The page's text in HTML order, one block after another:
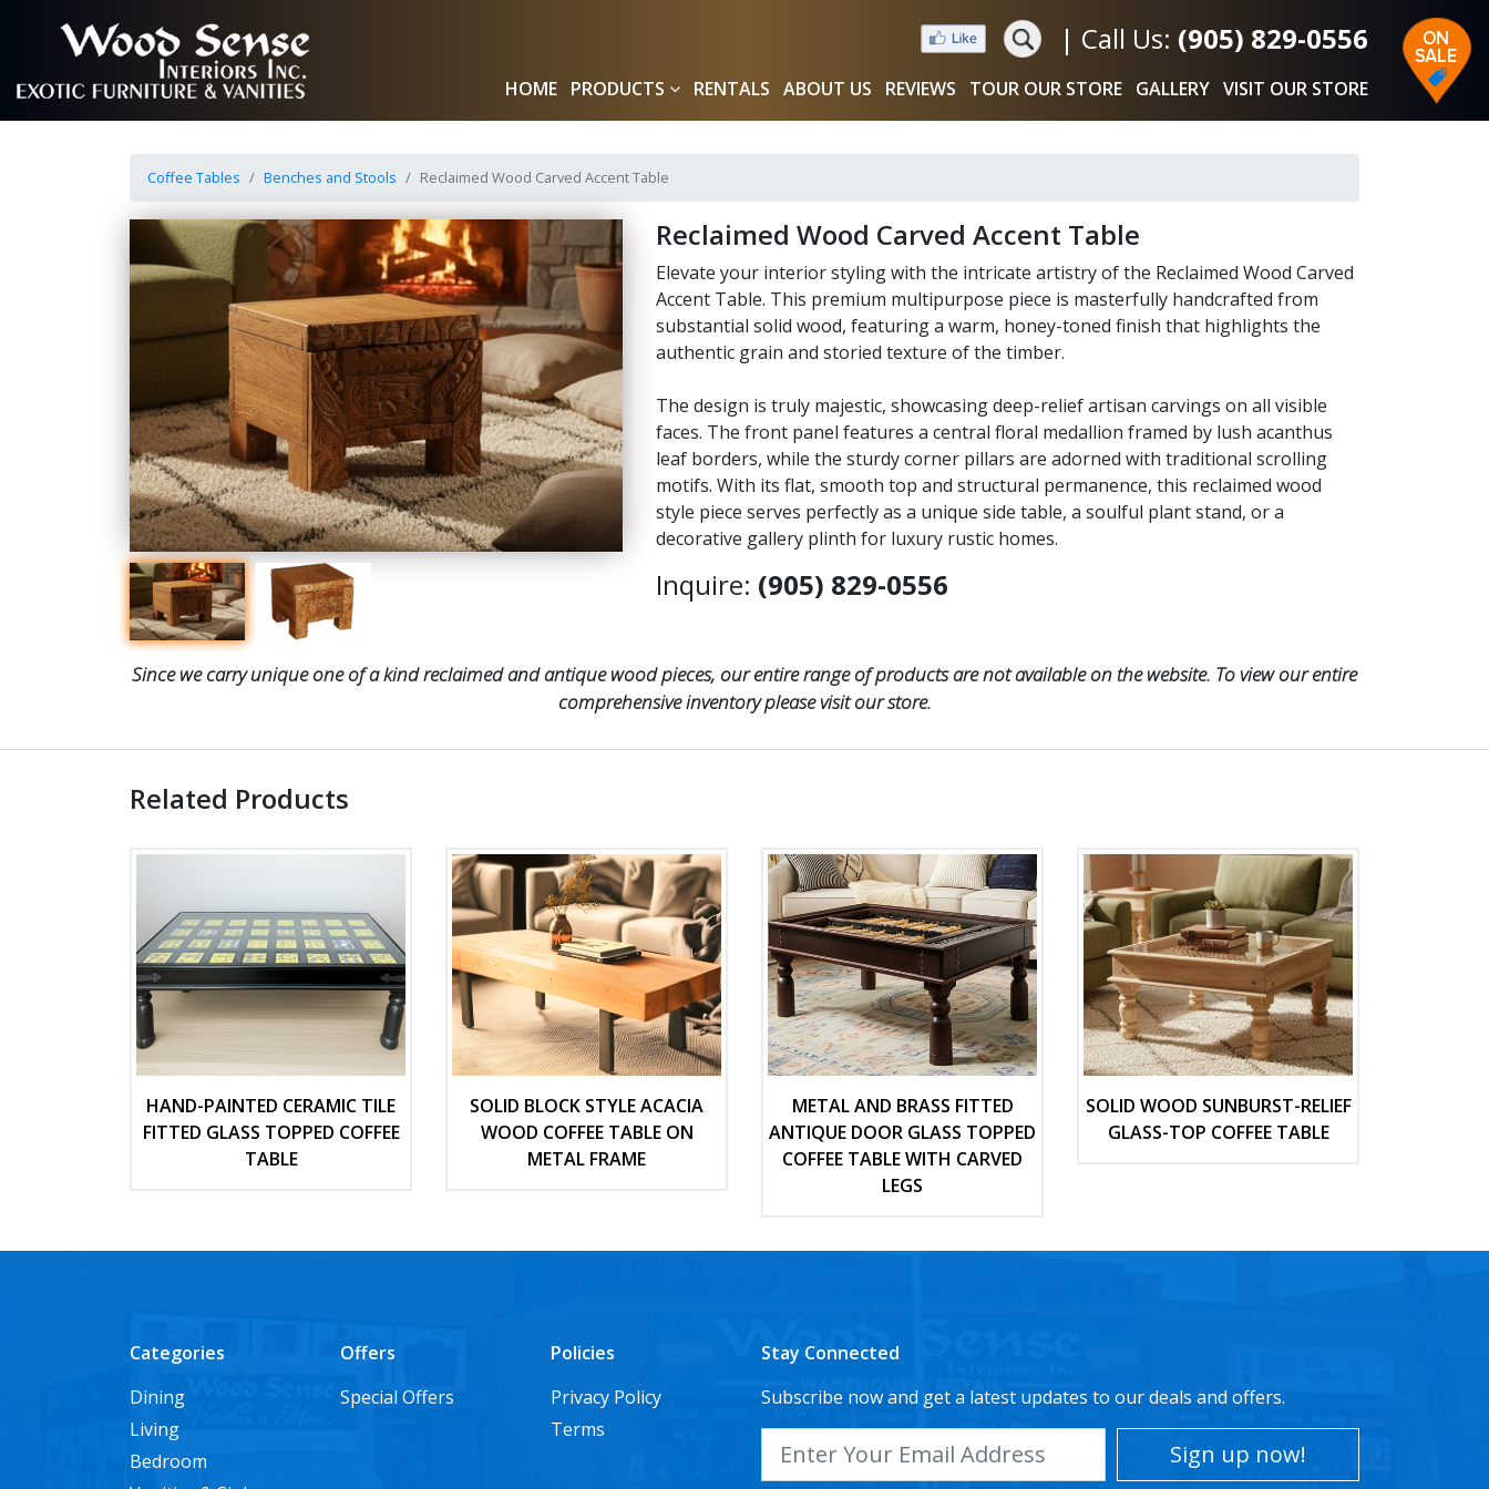
| Call Us: (905) 829-0556
HOME PRODUCTS RENTALS ABOUT US REVIEWS TOUR OUR STORE GALLERY VISIT OUR STORE
Coffee Tables Benches and Stools Reclaimed Wood Carved Accent Table
Reclaimed Wood Carved Accent Table
Elevate your interior styling with the intricate artistry of the Reclaimed Wood Carved
Accent Table. This premium multipurpose piece is masterfully handcrafted from
substantial solid wood, featuring a warm, honey-toned finish that highlights the
authentic grain and storied texture of the timber.
The design is truly majestic, showcasing deep-relief artisan carvings on all visible
faces. The front panel features a central floral medallion framed by lush acanthus
leaf borders, while the sturdy corner pillars are adorned with traditional scrolling
motifs. With its flat, smooth top and structural permanence, this reclaimed wood
style piece serves perfectly as a unique side table, a soulful plant stand, or a
decorative gallery plinth for luxury rustic homes.
Inquire: (905) 829-0556
Since we carry unique one of a kind reclaimed and antique wood pieces, our entire range of products are not available on the website. To view our entire
comprehensive inventory please visit our store.
Related Products
HAND-PAINTED CERAMIC TILE
FITTED GLASS TOPPED COFFEE
TABLE
SOLID BLOCK STYLE ACACIA
WOOD COFFEE TABLE ON
METAL FRAME
METAL AND BRASS FITTED
ANTIQUE DOOR GLASS TOPPED
COFFEE TABLE WITH CARVED
LEGS
SOLID WOOD SUNBURST-RELIEF
GLASS-TOP COFFEE TABLE
Categories
Dining
Living
Bedroom
Offers
Special Offers
Policies
Privacy Policy
Terms
Stay Connected
Subscribe now and get a latest updates to our deals and offers.
Sign up now!